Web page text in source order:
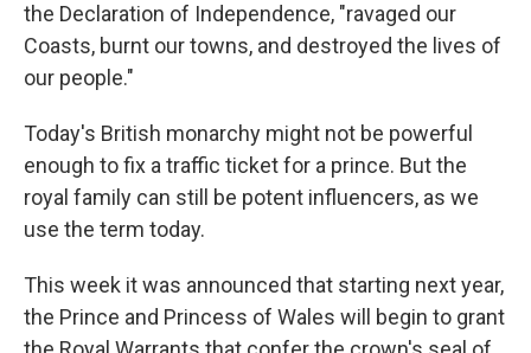
the Declaration of Independence, "ravaged our
Coasts, burnt our towns, and destroyed the lives of
our people."
Today's British monarchy might not be powerful
enough to fix a traffic ticket for a prince. But the
royal family can still be potent influencers, as we
use the term today.
This week it was announced that starting next year,
the Prince and Princess of Wales will begin to grant